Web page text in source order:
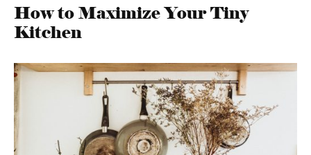
How to Maximize Your Tiny
Kitchen